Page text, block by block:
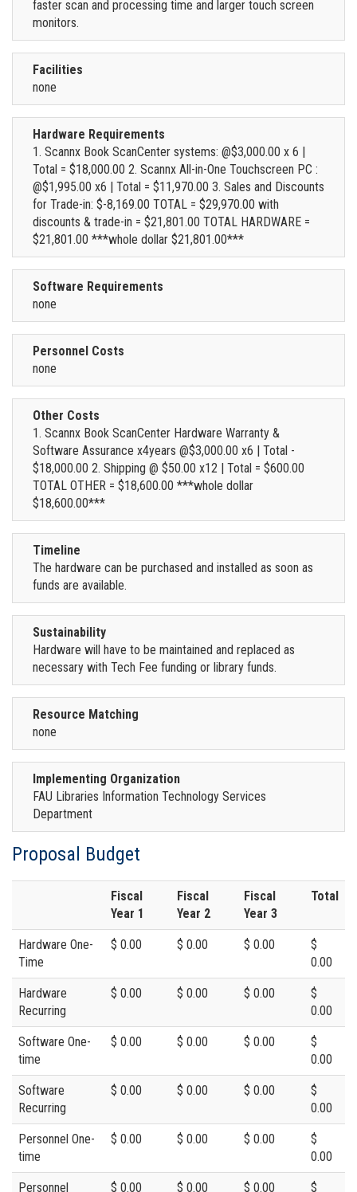
faster scan and processing time and larger touch screen
monitors.
Facilities
none
Hardware Requirements
1. Scannx Book ScanCenter systems: @$3,000.00 x 6 |
Total = $18,000.00 2. Scannx All-in-One Touchscreen PC :
@$1,995.00 x6 | Total = $11,970.00 3. Sales and Discounts
for Trade-in: $-8,169.00 TOTAL = $29,970.00 with
discounts & trade-in = $21,801.00 TOTAL HARDWARE =
$21,801.00 ***whole dollar $21,801.00***
Software Requirements
none
Personnel Costs
none
Other Costs
1. Scannx Book ScanCenter Hardware Warranty &
Software Assurance x4years @$3,000.00 x6 | Total -
$18,000.00 2. Shipping @ $50.00 x12 | Total = $600.00
TOTAL OTHER = $18,600.00 ***whole dollar
$18,600.00***
Timeline
The hardware can be purchased and installed as soon as
funds are available.
Sustainability
Hardware will have to be maintained and replaced as
necessary with Tech Fee funding or library funds.
Resource Matching
none
Implementing Organization
FAU Libraries Information Technology Services
Department
Proposal Budget
Fiscal
Year 1
Fiscal
Year 2
Fiscal
Year 3
Total
Hardware One-
Time
$ 0.00 $ 0.00 $ 0.00
$
0.00
Hardware
Recurring
$ 0.00 $ 0.00 $ 0.00
$
0.00
Software One-
time
$ 0.00 $ 0.00 $ 0.00
$
0.00
Software
Recurring
$ 0.00 $ 0.00 $ 0.00
$
0.00
Personnel One-
time
$ 0.00 $ 0.00 $ 0.00
$
0.00
Personnel $ 0.00 $ 0.00 $ 0.00 $